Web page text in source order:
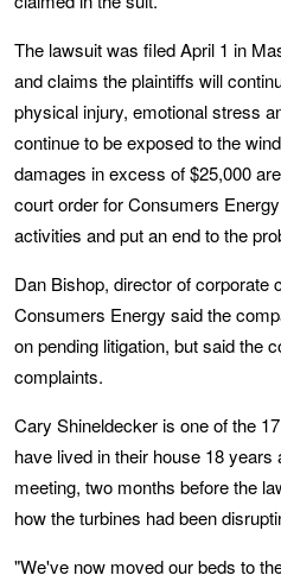
The lawsuit was filed April 1 in
and claims the plaintiffs will
physical injury, emotional stress
continue to be exposed to the
damages in excess of $25,000
court order for Consumers
activities and put an end to the
Dan Bishop, director of corporate
Consumers Energy said the
on pending litigation, but said the
complaints.
Cary Shineldecker is one of the
have lived in their house 18
meeting, two months before the
how the turbines had been
"We've now moved our beds to